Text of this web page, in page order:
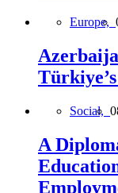
Europe,
Social,
A